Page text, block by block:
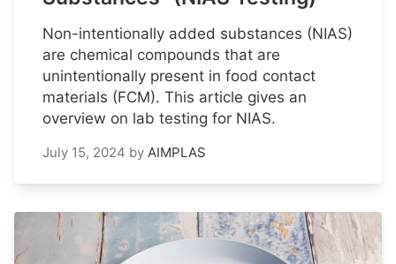
Non-intentionally added substances (NIAS)
are chemical compounds that are
unintentionally present in food contact
materials (FCM). This article gives an
overview on lab testing for NIAS.
July 15, 2024 by AIMPLAS